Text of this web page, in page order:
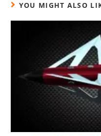
YOU MIGHT ALSO